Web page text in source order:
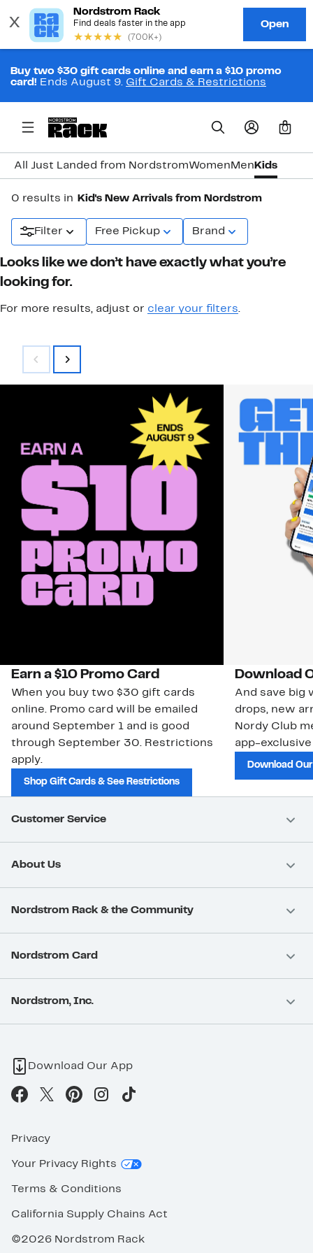
Buy two $30 gift cards online and earn a $10 promo
card! Ends August 9. Gift Cards & Restrictions
0
All Just Landed from NordstromWomen Men Kids
0 results in Kid's New Arrivals from Nordstrom
Filter Free Pickup Brand
Looks like we don’t have exactly what you’re
looking for.
For more results, adjust or clear your filters.
Earn a $10 Promo Card
When you buy two $30 gift cards
online. Promo card will be emailed
around September 1 and is good
through September 30. Restrictions
apply.
Shop Gift Cards & See Restrictions
Download
And save big
drops, new
Nordy Club
app-
Download
Customer Service
About Us
Nordstrom Rack & the Community
Nordstrom Card
Nordstrom, Inc.
Download Our App
Privacy
Your Privacy Rights
Terms & Conditions
California Supply Chains Act
©2026 Nordstrom Rack